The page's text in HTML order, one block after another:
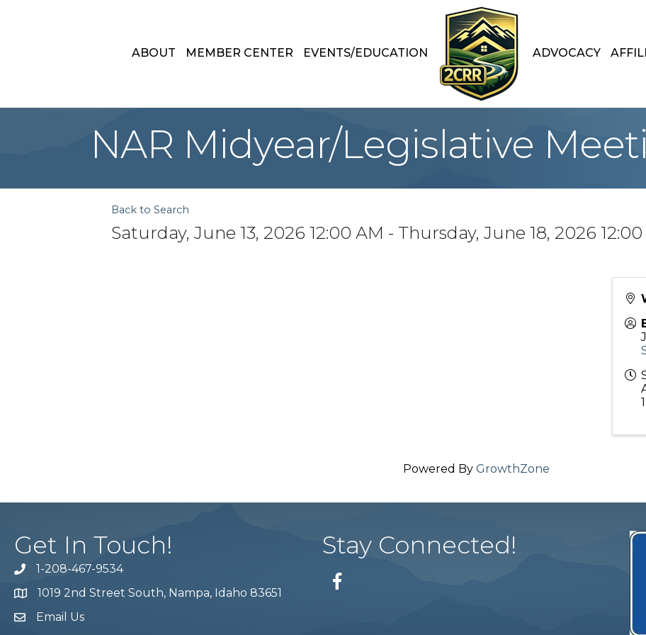
ABOUT MEMBER CENTER EVENTS/EDUCATION ADVOCACY
NAR Midyear/Legislative
Back to Search
Saturday, June 13, 2026 12:00 AM - Thursday, June 18, 2026
Powered By GrowthZone
Get In Touch!
Phone number
1-208-467-9534
Map 1019 2nd Street South, Nampa, Idaho 83651
email address
Email Us
Stay Connected!
Facebook